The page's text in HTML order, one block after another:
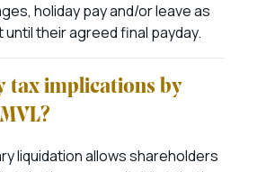
holiday pay and/or leave as
their agreed final payday.
tax implications by
liquidation allows shareholders